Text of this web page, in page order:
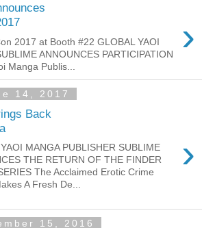
›
2017 at Booth #22 GLOBAL YAOI
ANNOUNCES PARTICIPATION
Manga Publis...
14, 2017
Back
›
MANGA PUBLISHER SUBLIME
THE RETURN OF THE FINDER
The Acclaimed Erotic Crime
A Fresh De...
15, 2016